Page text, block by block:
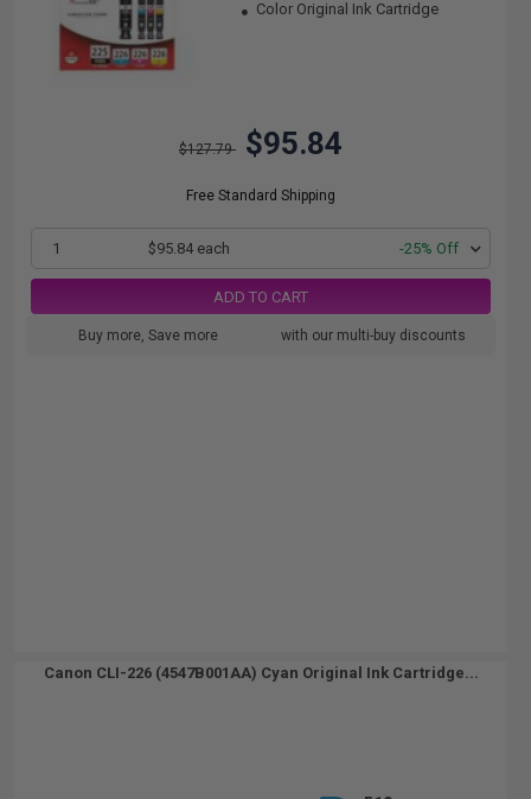
Color Original Ink Cartridge
$127.79 $95.84
Free Standard Shipping
1 $95.84 each -25% Off
ADD TO CART
Buy more, Save more with our multi-buy discounts
Canon CLI-226 (4547B001AA) Cyan Original Ink Cartridge...